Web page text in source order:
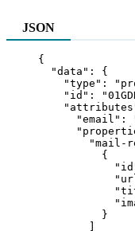
JSON
{
"data" : {
"type" : "
"id" : "
"email" :
"mail-
{
}